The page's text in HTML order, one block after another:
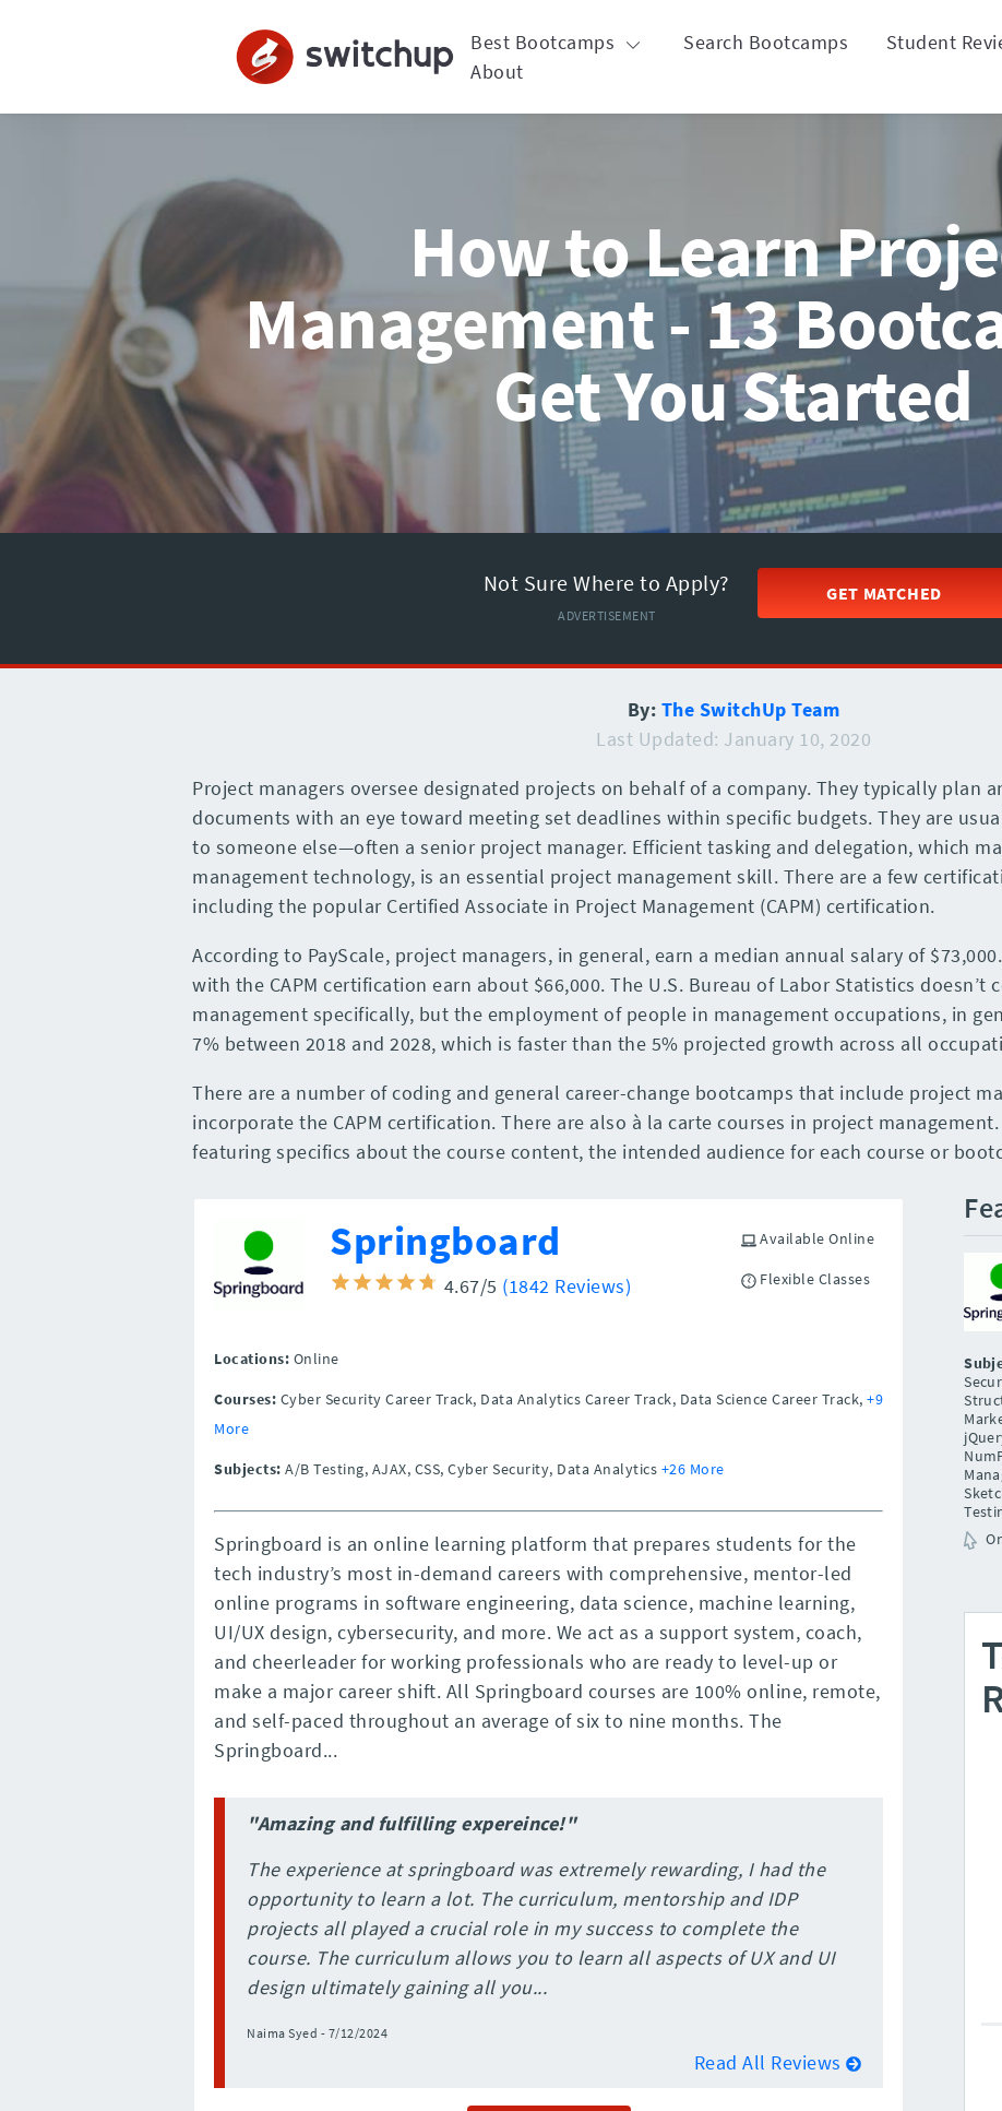
Best Bootcamps Search Bootcamps Student
About
How to Learn
Management - 13
Get You Started
Not Sure Where to Apply?
ADVERTISEMENT
GET MATCHED
By: The SwitchUp Team
Last Updated: January 10, 2020
Project managers oversee designated projects on behalf of a company. They typically plan
documents with an eye toward meeting set deadlines within specific budgets. They are
to someone else—often a senior project manager. Efficient tasking and delegation, which
management technology, is an essential project management skill. There are a few
including the popular Certified Associate in Project Management (CAPM) certification.
According to PayScale, project managers, in general, earn a median annual salary of
with the CAPM certification earn about $66,000. The U.S. Bureau of Labor Statistics
management specifically, but the employment of people in management occupations, in
7% between 2018 and 2028, which is faster than the 5% projected growth across all
There are a number of coding and general career-change bootcamps that include project
incorporate the CAPM certification. There are also à la carte courses in project
featuring specifics about the course content, the intended audience for each course or
Springboard
4.67/5 (1842 Reviews)
Available Online
Flexible Classes
Locations: Online
Courses: Cyber Security Career Track, Data Analytics Career Track, Data Science Career Track, +9
More
Subjects: A/B Testing, AJAX, CSS, Cyber Security, Data Analytics +26 More
Springboard is an online learning platform that prepares students for the
tech industry’s most in-demand careers with comprehensive, mentor-led
online programs in software engineering, data science, machine learning,
UI/UX design, cybersecurity, and more. We act as a support system, coach,
and cheerleader for working professionals who are ready to level-up or
make a major career shift. All Springboard courses are 100% online, remote,
and self-paced throughout an average of six to nine months. The
Springboard...
"Amazing and fulfilling expereince!"
The experience at springboard was extremely rewarding, I had the
opportunity to learn a lot. The curriculum, mentorship and IDP
projects all played a crucial role in my success to complete the
course. The curriculum allows you to learn all aspects of UX and UI
design ultimately gaining all you...
Naima Syed - 7/12/2024
Read All Reviews